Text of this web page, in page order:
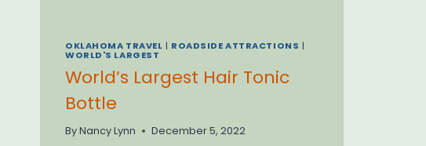
OKLAHOMA TRAVEL | ROADSIDE ATTRACTIONS |
WORLD'S LARGEST
World’s Largest Hair Tonic
Bottle
ByNancy Lynn December 5, 2022